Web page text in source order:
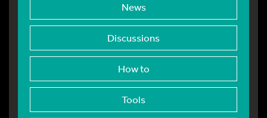
News
Discussions
How to
Tools